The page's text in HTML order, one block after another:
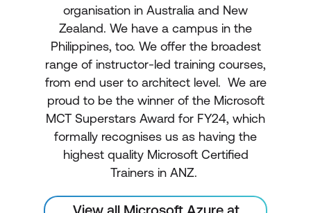
organisation in Australia and New
Zealand. We have a campus in the
Philippines, too. We offer the broadest
range of instructor-led training courses,
from end user to architect level. We are
proud to be the winner of the Microsoft
MCT Superstars Award for FY24, which
formally recognises us as having the
highest quality Microsoft Certified
Trainers in ANZ.
View all Microsoft Azure at